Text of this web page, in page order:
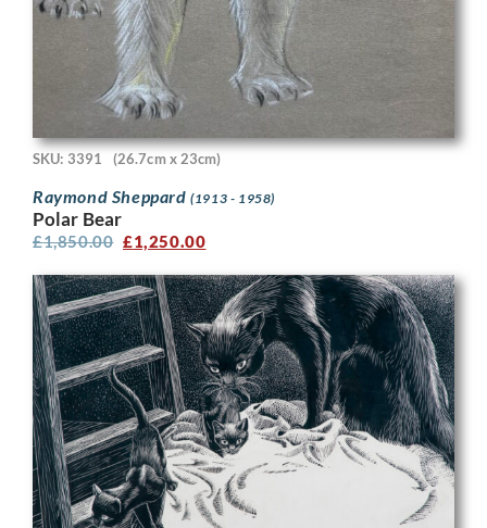
SKU: 3391 (26.7cm x 23cm)
Raymond Sheppard(1913 - 1958)
Polar Bear
£1,850.00 £1,250.00